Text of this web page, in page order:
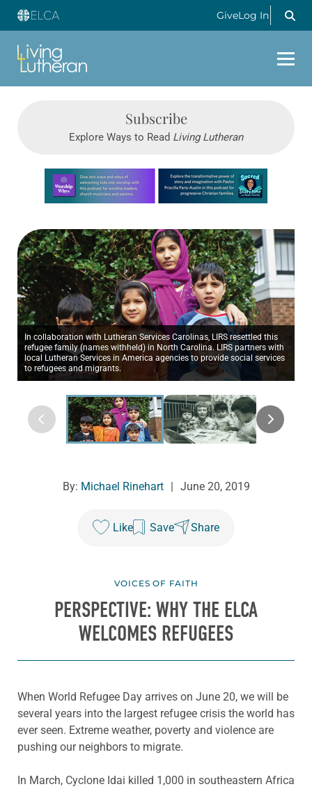
GiveLog In
Subscribe
Explore Ways to Read Living Lutheran
Learn more about this offer
In collaboration with Lutheran Services Carolinas, LIRS resettled this
refugee family (names withheld) in North Carolina. LIRS partners with
local Lutheran Services in America agencies to provide social services
to refugees and migrants.
By: Michael Rinehart June 20, 2019
Like Save Share
VOICES OF FAITH
PERSPECTIVE: WHY THE ELCA
WELCOMES REFUGEES
When World Refugee Day arrives on June 20, we will be
several years into the largest refugee crisis the world has
ever seen. Extreme weather, poverty and violence are
pushing our neighbors to migrate.
In March, Cyclone Idai killed 1,000 in southeastern Africa